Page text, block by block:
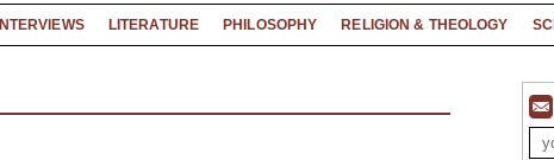
INTERVIEWS LITERATURE PHILOSOPHY RELIGION & THEOLOGY